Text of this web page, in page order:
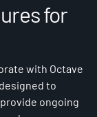
for
with Octave
to
ongoing